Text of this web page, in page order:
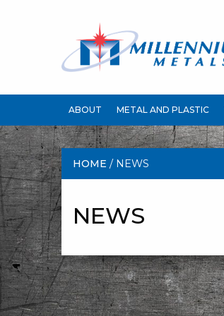
ABOUT METAL AND PLASTIC
HOME / NEWS
NEWS